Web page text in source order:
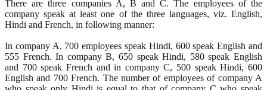
There are three companies A, B and C. The employees of the
company speak at least one of the three languages, viz. English,
Hindi and French, in following manner:
In company A, 700 employees speak Hindi, 600 speak English and
555 French. In company B, 650 speak Hindi, 580 speak English
and 700 speak French and in company C, 500 speak Hindi, 600
English and 700 French. The number of employees of company A